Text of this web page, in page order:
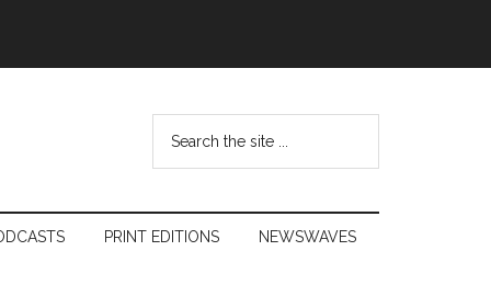
...
PRINT EDITIONS NEWSWAVES